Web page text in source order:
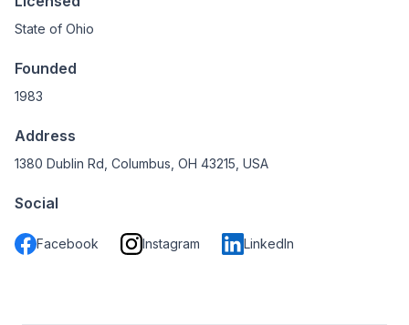
State of Ohio
Founded
1983
Address
1380 Dublin Rd, Columbus, OH 43215, USA
Social
Facebook Instagram LinkedIn